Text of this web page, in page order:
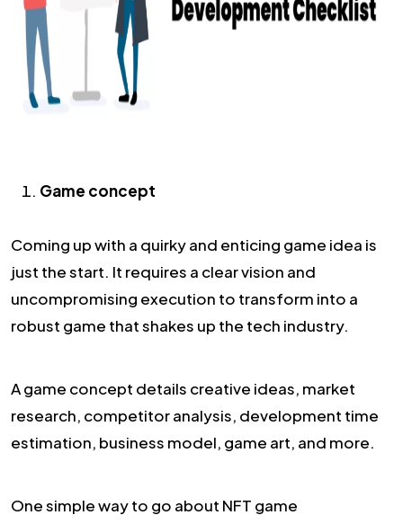
Game concept
Coming up with a quirky and enticing game idea is
just the start. It requires a clear vision and
uncompromising execution to transform into a
robust game that shakes up the tech industry.
A game concept details creative ideas, market
research, competitor analysis, development time
estimation, business model, game art, and more.
One simple way to go about NFT game